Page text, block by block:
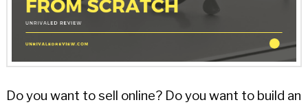
Do you want to sell online? Do you want to build an